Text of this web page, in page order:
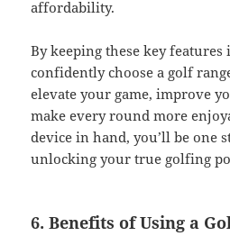
affordability.
By keeping these key
confidently choose a golf
elevate your game, improve
make every round more
device in hand, you’ll be one
unlocking your true golfing
6. Benefits of Using a